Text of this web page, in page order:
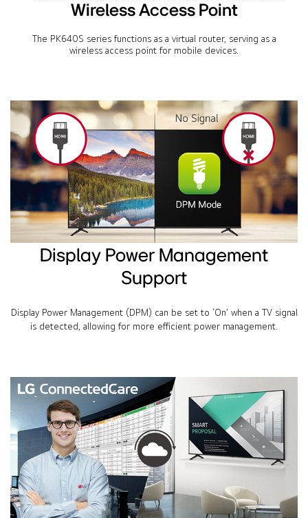
Wireless Access Point
The PK640S series functions as a virtual router, serving as a
wireless access point for mobile devices.
Display Power Management
Support
Display Power Management (DPM) can be set to ‘On’ when a TV signal
is detected, allowing for more efficient power management.